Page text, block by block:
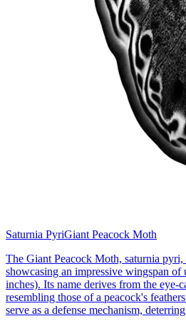
Saturnia PyriGiant Peacock Moth
The Giant Peacock Moth, saturnia pyri,
showcasing an impressive wingspan of
inches). Its name derives from the eye-
resembling those of a peacock's
serve as a defense mechanism,